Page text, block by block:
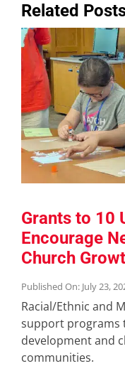
Related
Grants to 10
Encourage
Church
Published On: July 23,
Racial/Ethnic and
support programs
development and
communities.